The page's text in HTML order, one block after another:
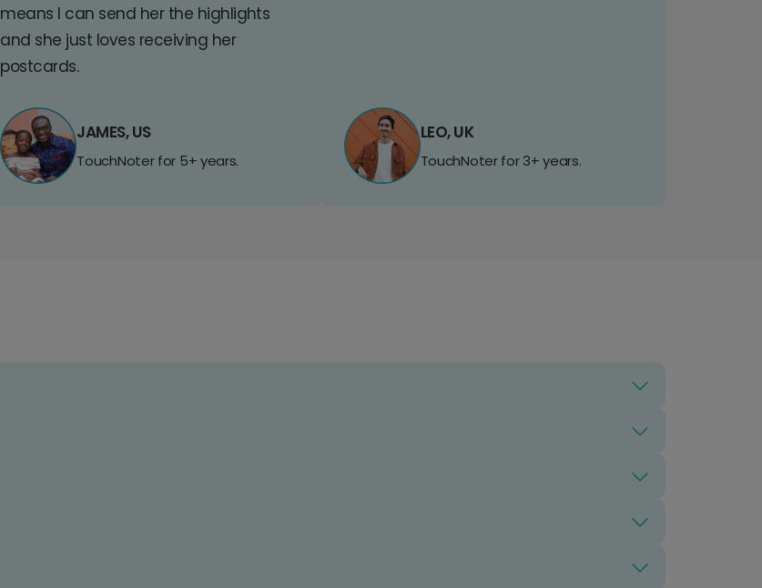
means I can send her the highlights
and she just loves receiving her
postcards.
JAMES, US
TouchNoter for 5+ years.
LEO, UK
TouchNoter for 3+ years.